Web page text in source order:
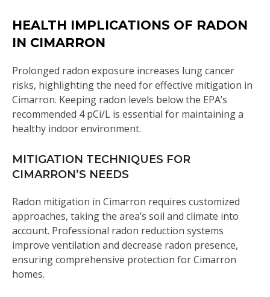
HEALTH IMPLICATIONS OF RADON
IN CIMARRON
Prolonged radon exposure increases lung cancer
risks, highlighting the need for effective mitigation in
Cimarron. Keeping radon levels below the EPA’s
recommended 4 pCi/L is essential for maintaining a
healthy indoor environment.
MITIGATION TECHNIQUES FOR
CIMARRON’S NEEDS
Radon mitigation in Cimarron requires customized
approaches, taking the area’s soil and climate into
account. Professional radon reduction systems
improve ventilation and decrease radon presence,
ensuring comprehensive protection for Cimarron
homes.